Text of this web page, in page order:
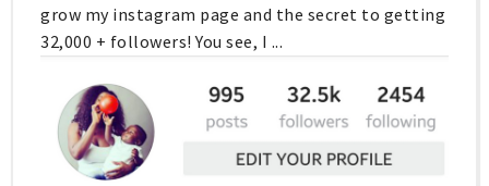
grow my instagram page and the secret to getting
32,000 + followers! You see, I ...